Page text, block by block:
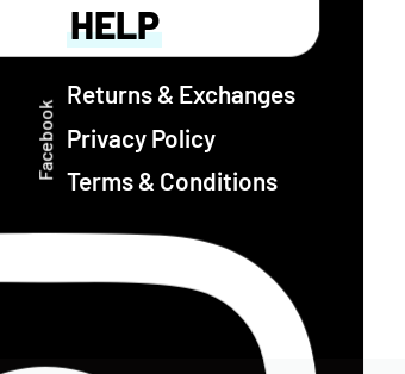
HELP
Returns & Exchanges
Privacy Policy
Terms & Conditions
Facebook